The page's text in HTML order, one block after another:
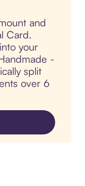
and
Card.
your
-
split
over 6